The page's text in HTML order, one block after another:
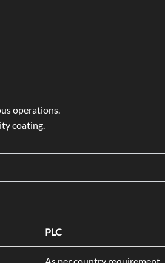
operations.
coating.
PLC